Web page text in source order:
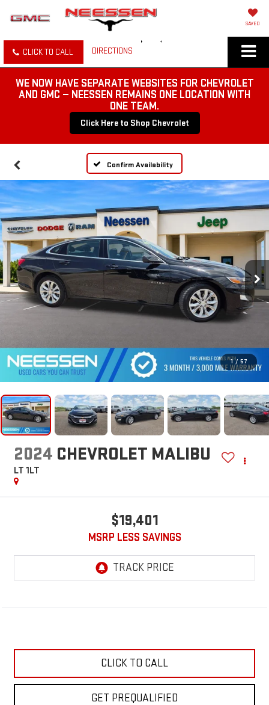
SAVED
CLICK TO CALL DIRECTIONS
WE NOW HAVE SEPARATE WEBSITES FOR CHEVROLET
AND GMC — NEESSEN REMAINS ONE LOCATION WITH
ONE TEAM.
Click Here to Shop Chevrolet
Confirm Availability
1 / 57
2024 CHEVROLET MALIBU
LT 1LT
$19,401
MSRP LESS SAVINGS
CLICK TO CALL
GET PREQUALIFIED